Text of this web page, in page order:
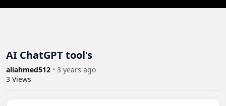
AI ChatGPT tool's
aliahmed512 • 3 years ago
3 Views